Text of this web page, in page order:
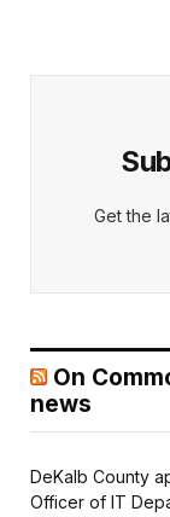
Get the
On
news
DeKalb County
Officer of IT